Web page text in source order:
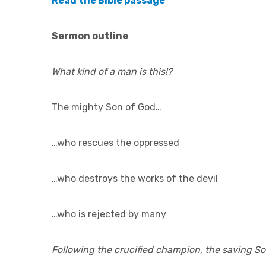
Sermon outline
What kind of a man is this!?
The mighty Son of God…
…who rescues the oppressed
…who destroys the works of the devil
…who is rejected by many
Following the crucified champion, the saving